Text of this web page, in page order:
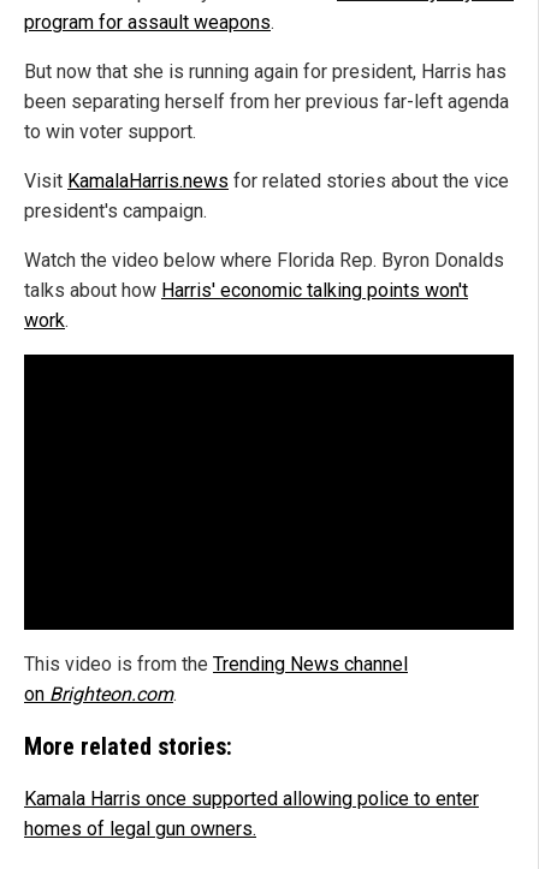
program for assault weapons.
But now that she is running again for president, Harris has
been separating herself from her previous far-left agenda
to win voter support.
Visit KamalaHarris.news for related stories about the vice
president's campaign.
Watch the video below where Florida Rep. Byron Donalds
talks about how Harris' economic talking points won't
work.
This video is from the Trending News channel
on Brighteon.com.
More related stories:
Kamala Harris once supported allowing police to enter
homes of legal gun owners.